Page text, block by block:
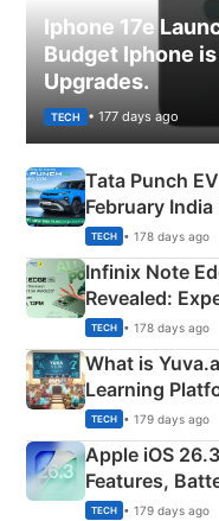
Iphone 17e
Budget Iphone
Upgrades.
TECH • 177 days ago
Tata Punch
February
New Features
TECH • 178 days ago
Infinix Note
Revealed:
Details
TECH • 178 days ago
What is
Learning
TECH • 179 days ago
Apple iOS
Features,
Explained
TECH • 179 days ago